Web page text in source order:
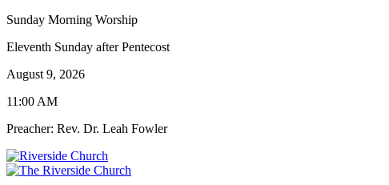
Sunday Morning Worship
Eleventh Sunday after Pentecost
August 9, 2026
11:00 AM
Preacher: Rev. Dr. Leah Fowler